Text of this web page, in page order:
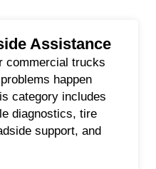
Assistance
commercial trucks
happen
category includes
diagnostics, tire
support, and